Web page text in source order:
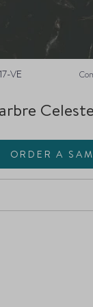
VE
Celeste
ORDER A